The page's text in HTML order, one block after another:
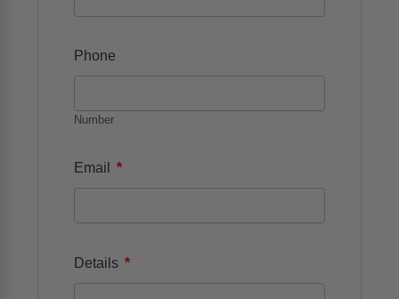
Phone
Number
Email *
Details *